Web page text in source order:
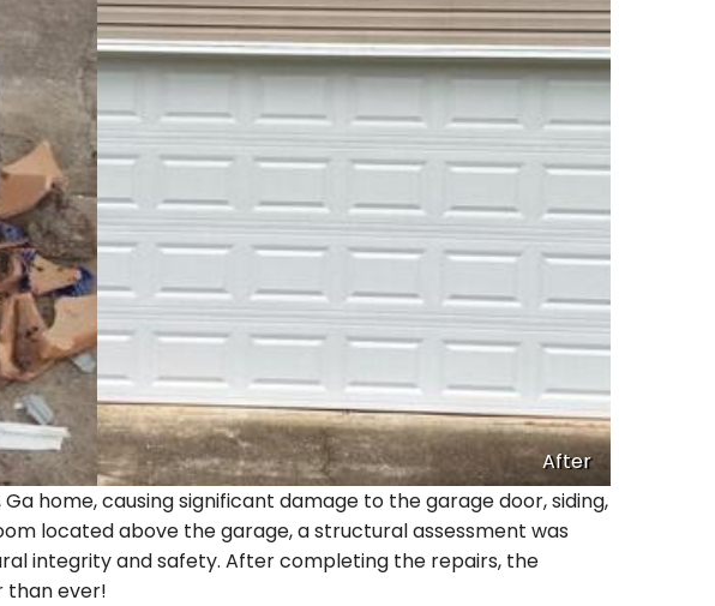
After
home, causing significant damage to the garage door, siding,
located above the garage, a structural assessment was
integrity and safety. After completing the repairs, the
than ever!